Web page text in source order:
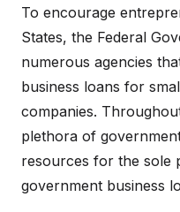
To encourage
States, the Federal
numerous agencies
business loans for
companies.
plethora of
resources for the sole
government business